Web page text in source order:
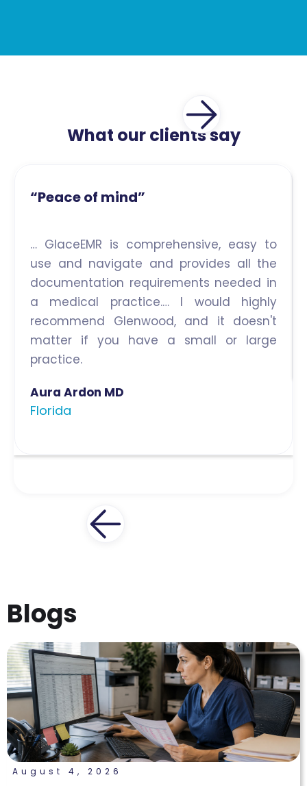
What our clients say
“Peace of mind”
… GlaceEMR is comprehensive, easy to
use and navigate and provides all the
documentation requirements needed in
a medical practice.… I would highly
recommend Glenwood, and it doesn't
matter if you have a small or large
practice.
Aura Ardon MD
Florida
Blogs
August 4, 2026